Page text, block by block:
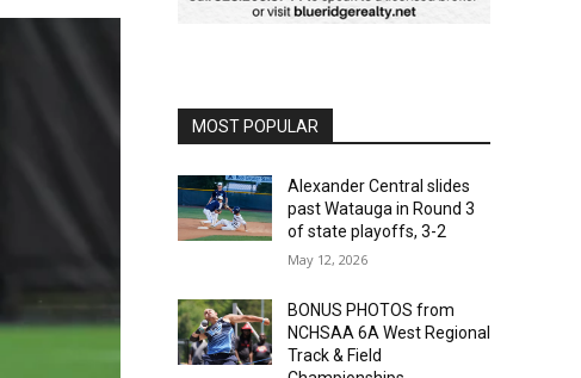
MOST POPULAR
Alexander Central slides
past Watauga in Round 3
of state playoffs, 3-2
May 12, 2026
BONUS PHOTOS from
NCHSAA 6A West Regional
Track & Field